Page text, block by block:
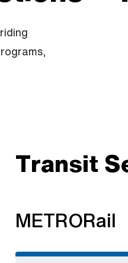
Transit
METRORail